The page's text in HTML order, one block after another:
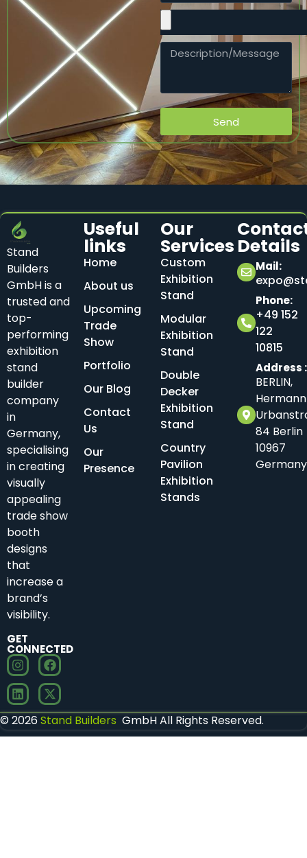
Send
Stand
Builders
GmbH is a
trusted and
top-
performing
exhibition
stand
builder
company
in
Germany,
specialising
in creating
visually
appealing
trade show
booth
designs
that
increase a
brand’s
visibility.
GET
CONNECTED
Useful
links
Home
About us
Upcoming
Trade
Show
Portfolio
Our Blog
Contact
Us
Our
Presence
Our
Services
Custom
Exhibition
Stand
Modular
Exhibition
Stand
Double
Decker
Exhibition
Stand
Country
Pavilion
Exhibition
Stands
Details
Mail:
Phone:
+49 152
122
10815
Address
BERLIN,
84 Berlin
10967
Germany
© 2026Stand Builders GmbH All Rights Reserved.